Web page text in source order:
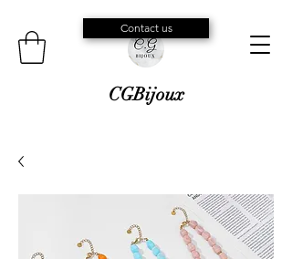
CGBijoux
Contact us